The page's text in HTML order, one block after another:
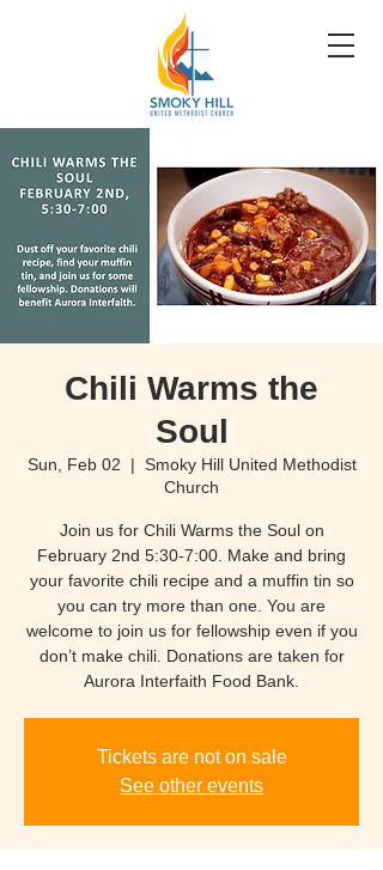
Chili Warms the
Soul
Sun, Feb 02
  |
Smoky Hill United Methodist
Church
Join us for Chili Warms the Soul on
February 2nd 5:30-7:00. Make and bring
your favorite chili recipe and a muffin tin so
you can try more than one. You are
welcome to join us for fellowship even if you
don’t make chili. Donations are taken for
Aurora Interfaith Food Bank.
Tickets are not on sale
See other events